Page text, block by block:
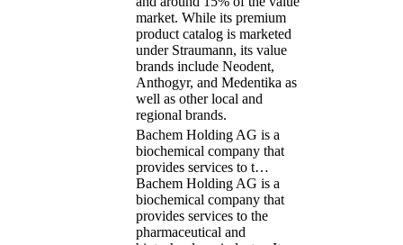
market. While its premium
product catalog is marketed
under Straumann, its value
brands include Neodent,
Anthogyr, and Medentika as
well as other local and
regional brands.
Bachem Holding AG is a
biochemical company that
provides services to t…
Bachem Holding AG is a
biochemical company that
provides services to the
pharmaceutical and